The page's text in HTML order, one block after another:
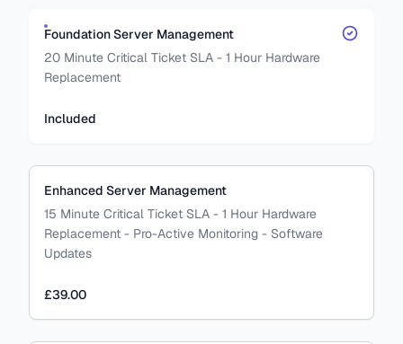
Foundation Server Management
20 Minute Critical Ticket SLA - 1 Hour Hardware
Replacement
Included
Enhanced Server Management
15 Minute Critical Ticket SLA - 1 Hour Hardware
Replacement - Pro-Active Monitoring - Software
Updates
£39.00